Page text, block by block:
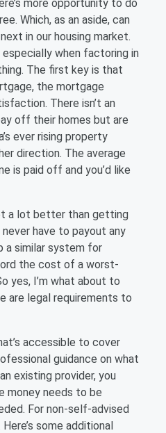
more opportunity to do
Which, as an aside, can
in our housing market.
especially when factoring in
The first key is that
the mortgage
There isn’t an
off their homes but are
ever rising property
direction. The average
is paid off and you’d like
a lot better than getting
have to payout any
a similar system for
the cost of a worst-
yes, I’m what about to
are legal requirements to
accessible to cover
guidance on what
existing provider, you
money needs to be
For non-self-advised
some additional